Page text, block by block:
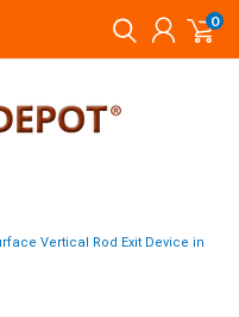
0
Vertical Rod Exit Device in